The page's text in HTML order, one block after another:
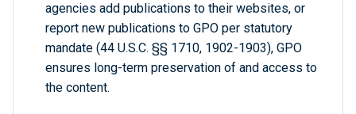
agencies add publications to their websites, or
report new publications to GPO per statutory
mandate (44 U.S.C. §§ 1710, 1902-1903), GPO
ensures long-term preservation of and access to
the content.